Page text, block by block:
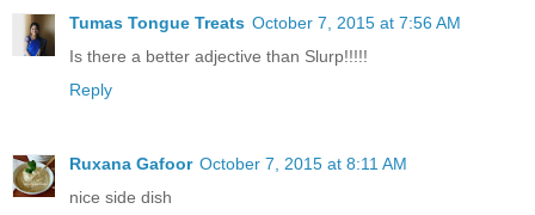
Tumas Tongue Treats October 7, 2015 at 7:56 AM
Is there a better adjective than Slurp!!!!!
Reply
Ruxana Gafoor October 7, 2015 at 8:11 AM
nice side dish